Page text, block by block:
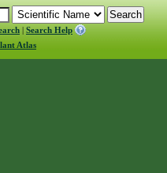
| Search Help
Atlas